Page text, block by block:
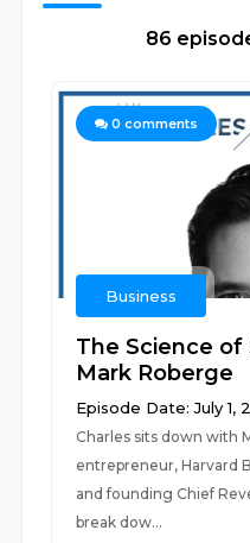
86
0 comments
Business
The Science of
Mark Roberge
Episode Date: July 1,
Charles sits down with
entrepreneur, Harvard
and founding Chief
break dow...